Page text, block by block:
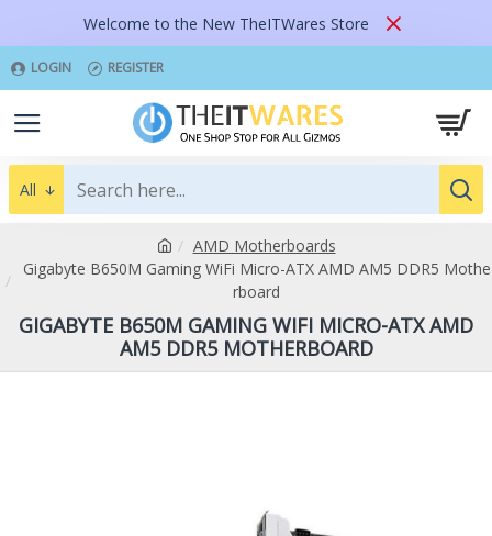
Welcome to the New TheITWares Store
LOGIN REGISTER
All
AMD Motherboards
Gigabyte B650M Gaming WiFi Micro-ATX AMD AM5 DDR5 Mothe
rboard
GIGABYTE B650M GAMING WIFI MICRO-ATX AMD
AM5 DDR5 MOTHERBOARD